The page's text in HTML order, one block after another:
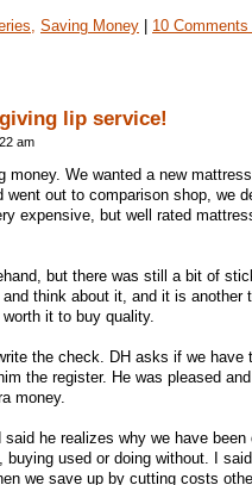
Saving Money | 10 Comments
lip service!
am
money. We wanted a new
went out to comparison shop, we
expensive, but well rated
but there was still a bit of
think about it, and it is another
it to buy quality.
the check. DH asks if we have
the register. He was pleased
money.
he realizes why we have been
buying used or doing without. I
we save up by cutting costs